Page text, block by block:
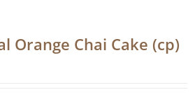
Orange Chai Cake (cp)